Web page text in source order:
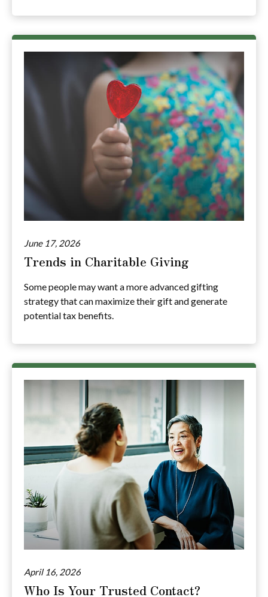
June 17, 2026
Trends in Charitable Giving
Some people may want a more advanced gifting
strategy that can maximize their gift and generate
potential tax benefits.
April 16, 2026
Who Is Your Trusted Contact?